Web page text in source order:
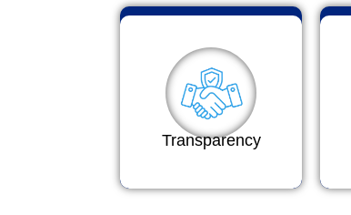
Transparency